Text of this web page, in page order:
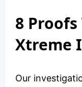
8
Xtreme
Our